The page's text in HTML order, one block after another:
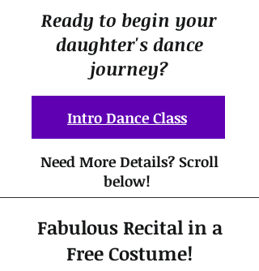
Ready to begin your
daughter's dance
journey?
Need More Details? Scroll
below!
Intro Dance Class
Fabulous Recital in a
Free Costume!